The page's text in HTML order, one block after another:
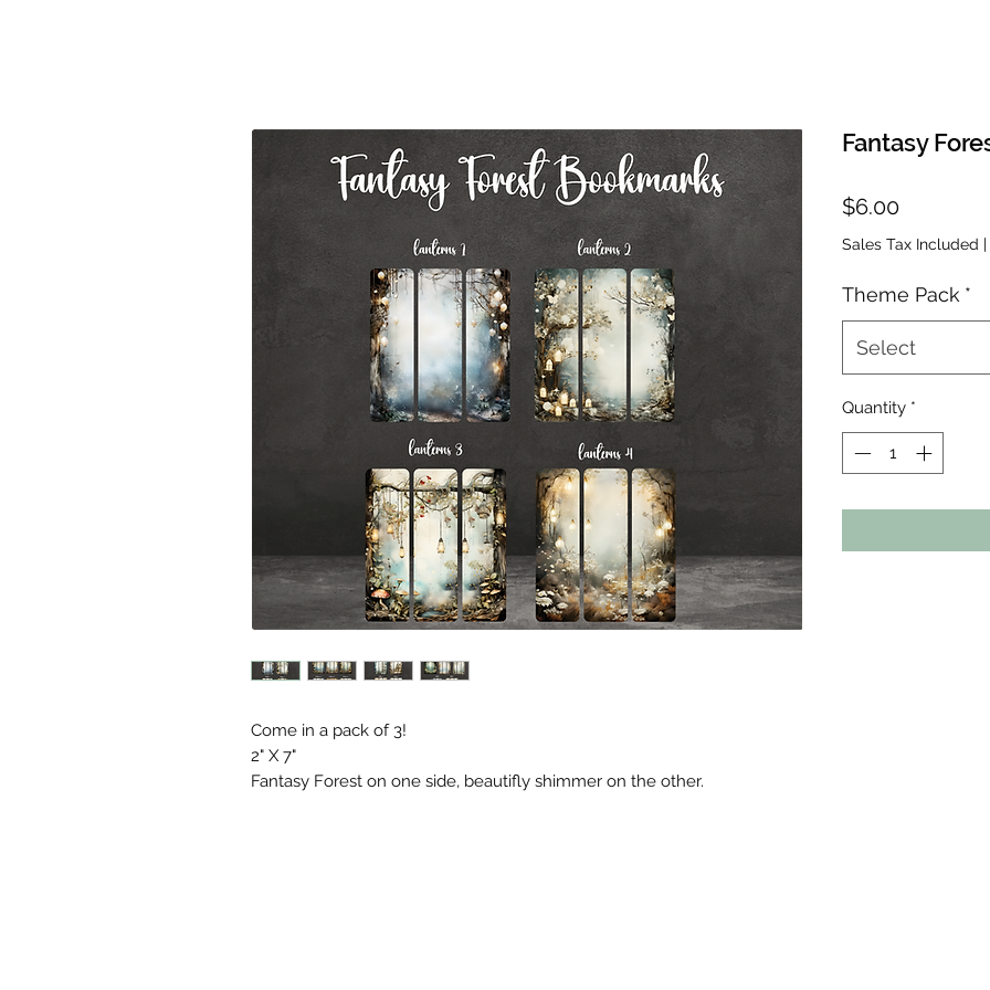
Come in a pack of 3!
2" X 7"
Fantasy Forest on one side, beautifly shimmer on the other.
Fantasy
$6.00Price
Sales Tax Included |
Theme Pack *
Select
Quantity *